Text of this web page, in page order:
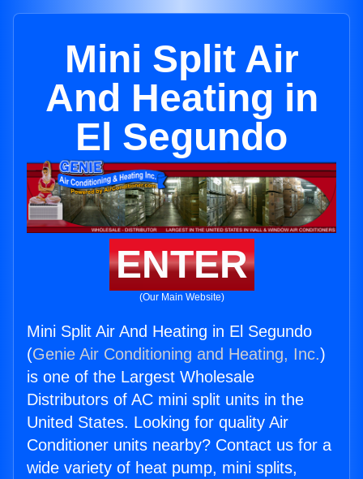
Mini Split Air
And Heating in
El Segundo
ENTER
(Our Main Website)
Mini Split Air And Heating in El Segundo
(Genie Air Conditioning and Heating, Inc.)
is one of the Largest Wholesale
Distributors of AC mini split units in the
United States. Looking for quality Air
Conditioner units nearby? Contact us for a
wide variety of heat pump, mini splits,